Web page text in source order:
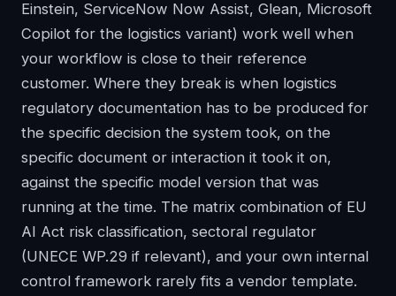
Einstein, ServiceNow Now Assist, Glean, Microsoft
Copilot for the logistics variant) work well when
your workflow is close to their reference
customer. Where they break is when logistics
regulatory documentation has to be produced for
the specific decision the system took, on the
specific document or interaction it took it on,
against the specific model version that was
running at the time. The matrix combination of EU
AI Act risk classification, sectoral regulator
(UNECE WP.29 if relevant), and your own internal
control framework rarely fits a vendor template.